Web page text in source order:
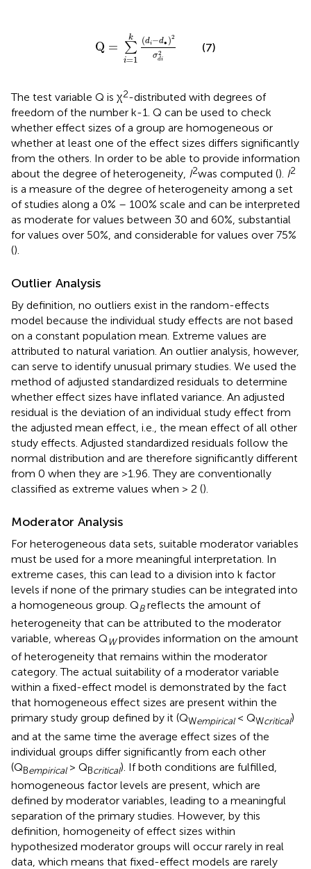
Q =
k
∑
i=1
(di−d∙ )2
σ2
di
= d
(7)
The test variable Q is χ2-distributed with degrees of
freedom of the number k-1. Q can be used to check
whether effect sizes of a group are homogeneous or
whether at least one of the effect sizes differs significantly
from the others. In order to be able to provide information
about the degree of heterogeneity, I2was computed (). I2
is a measure of the degree of heterogeneity among a set
of studies along a 0% – 100% scale and can be interpreted
as moderate for values between 30 and 60%, substantial
for values over 50%, and considerable for values over 75%
().
Outlier Analysis
By definition, no outliers exist in the random-effects
model because the individual study effects are not based
on a constant population mean. Extreme values are
attributed to natural variation. An outlier analysis, however,
can serve to identify unusual primary studies. We used the
method of adjusted standardized residuals to determine
whether effect sizes have inflated variance. An adjusted
residual is the deviation of an individual study effect from
the adjusted mean effect, i.e., the mean effect of all other
study effects. Adjusted standardized residuals follow the
normal distribution and are therefore significantly different
from 0 when they are >1.96. They are conventionally
classified as extreme values when > 2 ().
Moderator Analysis
For heterogeneous data sets, suitable moderator variables
must be used for a more meaningful interpretation. In
extreme cases, this can lead to a division into k factor
levels if none of the primary studies can be integrated into
a homogeneous group. QBreflects the amount of
heterogeneity that can be attributed to the moderator
variable, whereas QWprovides information on the amount
of heterogeneity that remains within the moderator
category. The actual suitability of a moderator variable
within a fixed-effect model is demonstrated by the fact
that homogeneous effect sizes are present within the
primary study group defined by it (QWempirical< QWcritical)
and at the same time the average effect sizes of the
individual groups differ significantly from each other
(QBempirical> QBcritical). If both conditions are fulfilled,
homogeneous factor levels are present, which are
defined by moderator variables, leading to a meaningful
separation of the primary studies. However, by this
definition, homogeneity of effect sizes within
hypothesized moderator groups will occur rarely in real
data, which means that fixed-effect models are rarely